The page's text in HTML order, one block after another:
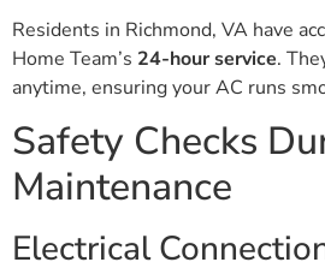
Residents in Richmond, VA have
Home Team’s 24-hour service.
anytime, ensuring your AC runs
Safety Checks
Maintenance
Electrical